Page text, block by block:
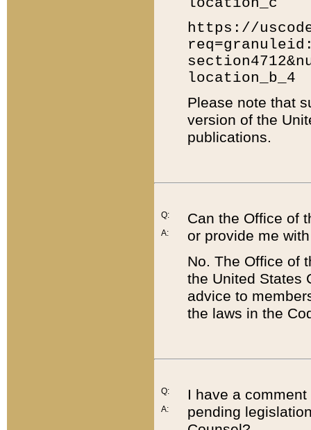
https://
location_b_4
Please note that
version of the
publications.
Q:
A:
Can the Office of
or provide me
No. The Office of
the United States
advice to
the laws in the
Q:
A:
I have a
pending